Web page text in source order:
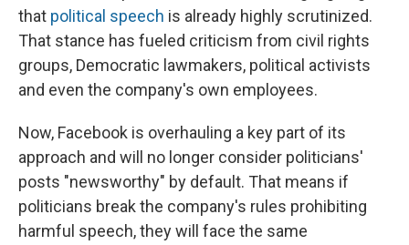
that political speech is already highly scrutinized.
That stance has fueled criticism from civil rights
groups, Democratic lawmakers, political activists
and even the company's own employees.
Now, Facebook is overhauling a key part of its
approach and will no longer consider politicians'
posts "newsworthy" by default. That means if
politicians break the company's rules prohibiting
harmful speech, they will face the same